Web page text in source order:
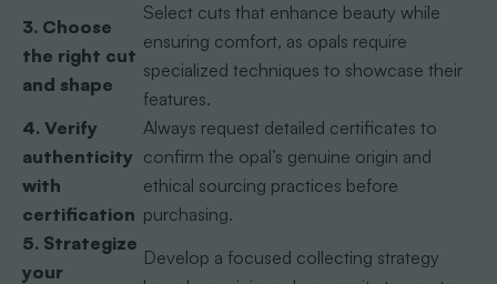
3. Choose
the right cut
and shape
Select cuts that enhance beauty while
ensuring comfort, as opals require
specialized techniques to showcase their
features.
4. Verify
authenticity
with
certification
Always request detailed certificates to
confirm the opal’s genuine origin and
ethical sourcing practices before
purchasing.
5. Strategize
your
Develop a focused collecting strategy